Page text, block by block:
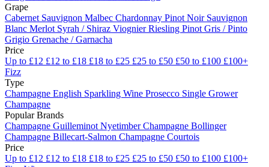
Grape
Cabernet Sauvignon Malbec Chardonnay Pinot Noir Sauvignon
Blanc Merlot Syrah / Shiraz ViognierRiesling Pinot Gris / Pinto
Grigio Grenache / Garnacha
Price
Up to £12 £12 to £18 £18 to £25 £25 to £50 £50 to £100 £100+
Fizz
Type
Champagne English Sparkling Wine Prosecco Single Grower
Champagne
Popular Brands
Champagne Guilleminot NyetimberChampagne Bollinger
Champagne Billecart-Salmon Champagne Courtois
Price
Up to £12 £12 to £18 £18 to £25 £25 to £50 £50 to £100 £100+